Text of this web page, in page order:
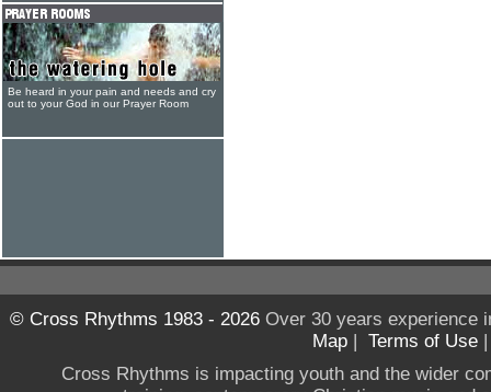
Be heard in your pain and needs and cry
out to your God in our Prayer Room
© Cross Rhythms 1983 - 2026Over 30 years experience
Map | Terms of Use
Cross Rhythms is impacting youth and the wider